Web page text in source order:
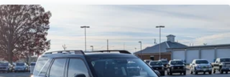
Running Boards/Side Steps
Speed Sensitive Variable Intermittent Wipers
Stainless Steel Side Windows Trim and Black Front
Windshield Trim
Steel Spare Wheel
Tailgate/Rear Door Lock Included w/Power Door Locks